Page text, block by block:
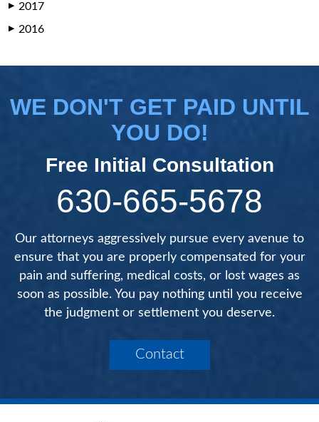
▶ 2017
▶ 2016
WE DON'T GET PAID UNTIL
YOU DO!
Free Initial Consultation
630-665-5678
Our attorneys aggressively pursue every avenue to
ensure that you are properly compensated for your
pain and suffering, medical costs, or lost wages as
soon as possible. You pay nothing until you receive
the judgment or settlement you deserve.
Contact